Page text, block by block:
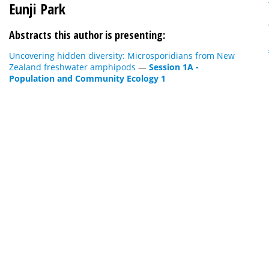
Eunji Park
Abstracts this author is presenting:
Uncovering hidden diversity: Microsporidians from New
Zealand freshwater amphipods — Session 1A -
Population and Community Ecology 1